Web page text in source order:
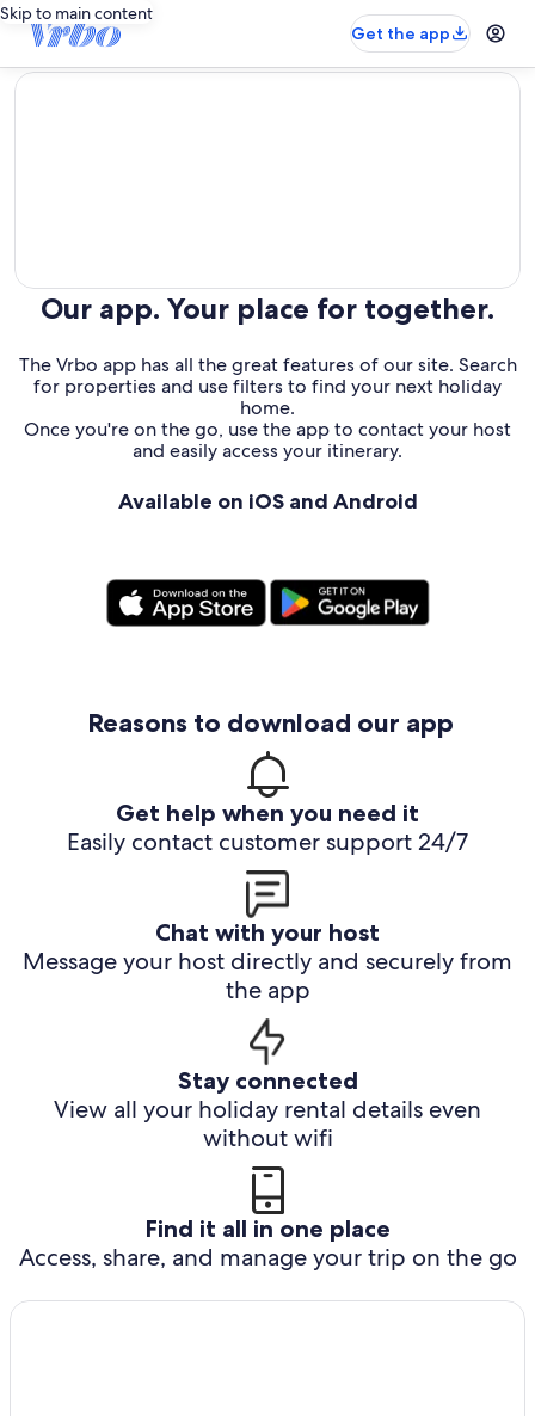
Skip to main content
Get the app
editorial
Our app. Your place for together.
The Vrbo app has all the great features of our site. Search
for properties and use filters to find your next holiday
home.
Once you're on the go, use the app to contact your host
and easily access your itinerary.
Available on iOS and Android
Reasons to download our app
Get help when you need it
Easily contact customer support 24/7
Chat with your host
Message your host directly and securely from
the app
Stay connected
View all your holiday rental details even
without wifi
Find it all in one place
Access, share, and manage your trip on the go